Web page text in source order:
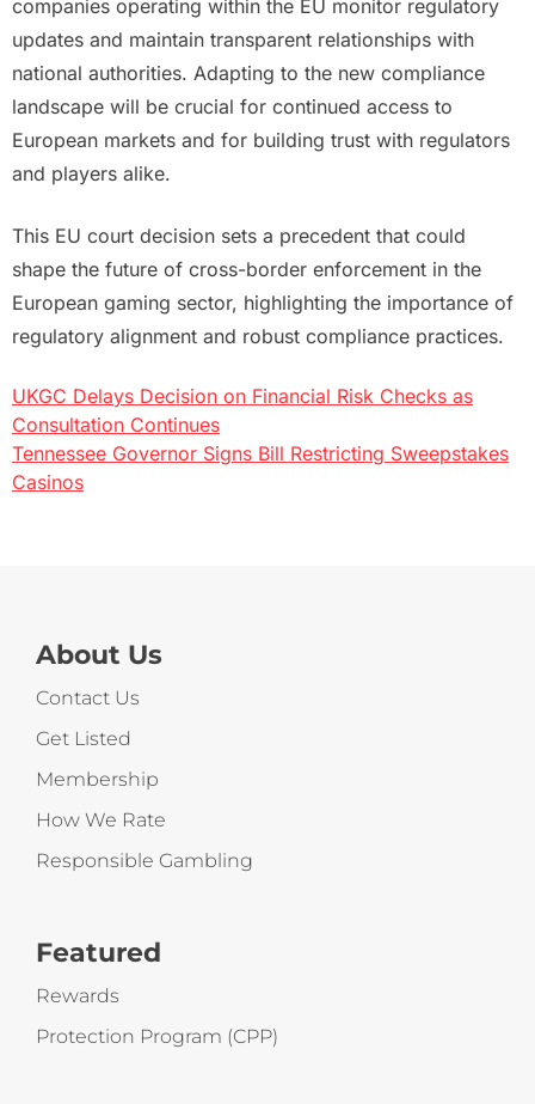
companies operating within the EU monitor regulatory
updates and maintain transparent relationships with
national authorities. Adapting to the new compliance
landscape will be crucial for continued access to
European markets and for building trust with regulators
and players alike.
This EU court decision sets a precedent that could
shape the future of cross-border enforcement in the
European gaming sector, highlighting the importance of
regulatory alignment and robust compliance practices.
Post
navigation
UKGC Delays Decision on Financial Risk Checks as
Consultation Continues
Tennessee Governor Signs Bill Restricting Sweepstakes
Casinos
About Us
Contact Us
Get Listed
Membership
How We Rate
Responsible Gambling
Featured
Rewards
Protection Program (CPP)